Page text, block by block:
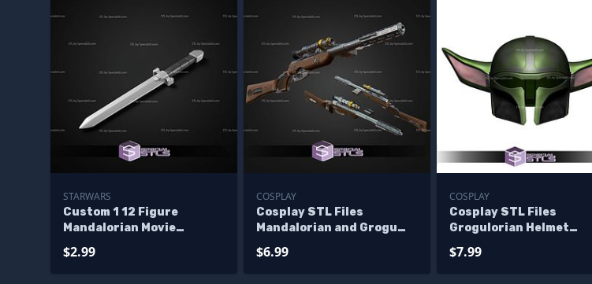
STARWARS
Custom 1 12 Figure
Mandalorian Movie
$2.99
COSPLAY
Cosplay STL Files
Mandalorian and Grogu
$6.99
COSPLAY
Cosplay STL Files
Grogulorian Helmet
$7.99